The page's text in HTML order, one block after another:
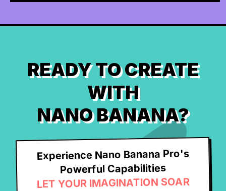
READY TO CREATE
WITH
NANO BANANA?
Experience Nano Banana Pro's
Powerful Capabilities
LET YOUR IMAGINATION SOAR